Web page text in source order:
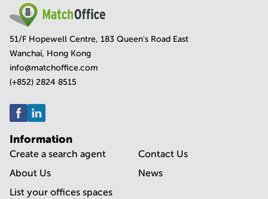
51/F Hopewell Centre, 183 Queen's Road East
Wanchai, Hong Kong
info@matchoffice.com
(+852) 2824 8515
Information
Create a search agent
About Us
List your offices spaces
Contact Us
News